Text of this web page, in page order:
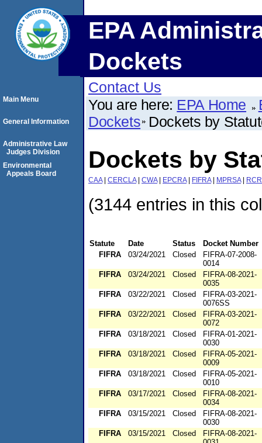
EPA
Dockets
Contact Us
You are here: EPA Home
Dockets Dockets by
Dockets by
CAA| CERCLA| CWA| EPCRA| FIFRA| MPRSA|
(3144 entries in this
Statute Date Status
Docket Number
FIFRA
03/24/2021 Closed
FIFRA-07-2008-
0014
FIFRA
03/24/2021 Closed
FIFRA-08-2021-
0035
FIFRA
03/22/2021 Closed
FIFRA-03-2021-
0076SS
FIFRA
03/22/2021 Closed
FIFRA-03-2021-
0072
FIFRA
03/18/2021 Closed
FIFRA-01-2021-
0030
FIFRA
03/18/2021 Closed
FIFRA-05-2021-
0009
FIFRA
03/18/2021 Closed
FIFRA-05-2021-
0010
FIFRA
03/17/2021 Closed
FIFRA-08-2021-
0034
FIFRA
03/15/2021 Closed
FIFRA-08-2021-
0030
FIFRA
03/15/2021 Closed
FIFRA-08-2021-
Main Menu
General Information
Administrative Law
Judges Division
Environmental
Appeals Board